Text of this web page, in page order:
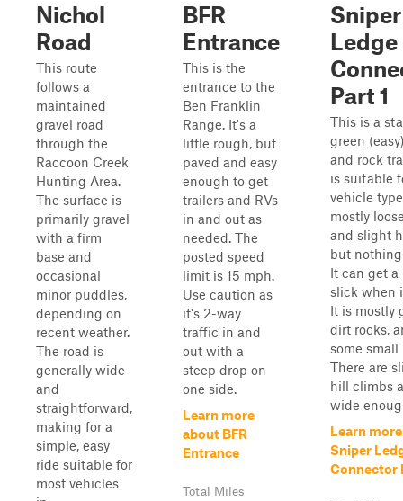
Nichol
Road
This route
follows a
maintained
gravel road
through the
Raccoon Creek
Hunting Area.
The surface is
primarily gravel
with a firm
base and
occasional
minor puddles,
depending on
recent weather.
The road is
generally wide
and
straightforward,
making for a
simple, easy
ride suitable for
most vehicles
BFR
Entrance
This is the
entrance to the
Ben Franklin
Range. It's a
little rough, but
paved and easy
enough to get
trailers and RVs
in and out as
needed. The
posted speed
limit is 15 mph.
Use caution as
it's 2-way
traffic in and
out with a
steep drop on
one side.
Learn more
about BFR
Entrance
Total Miles
Sniper
Ledge
Part 1
This is a
green
and rock
is suitable
vehicle
mostly
and slight
but nothing
It can get
slick when
It is mostly
dirt rocks,
some small
There are
hill climbs
wide
Learn
Sniper
Connector